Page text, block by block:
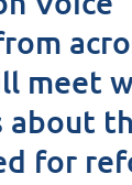
meet
about
for